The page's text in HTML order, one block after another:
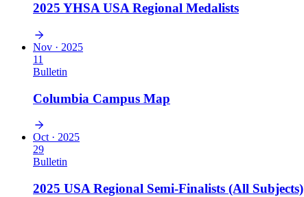
2025 YHSA USA Regional Medalists
Nov · 2025
11
Bulletin
Columbia Campus Map
Oct · 2025
29
Bulletin
2025 USA Regional Semi-Finalists (All Subjects)